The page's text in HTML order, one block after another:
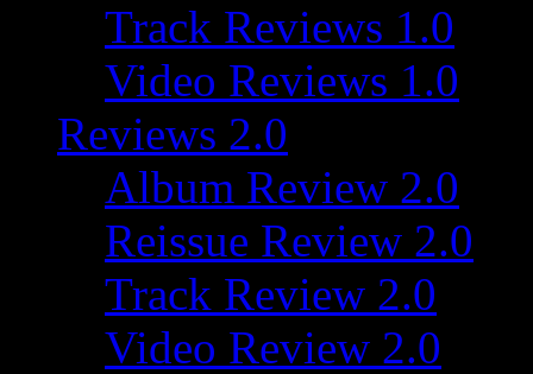
Track Reviews 1.0
Video Reviews 1.0
Reviews 2.0
Album Review 2.0
Reissue Review 2.0
Track Review 2.0
Video Review 2.0